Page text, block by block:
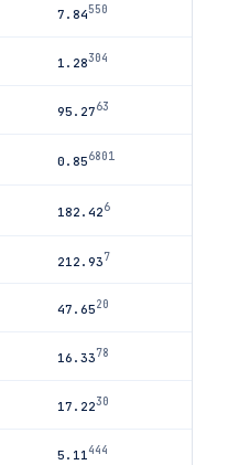
7.84550
1.28304
95.2763
0.856801
182.426
212.937
47.6520
16.3378
17.2230
5.11 444